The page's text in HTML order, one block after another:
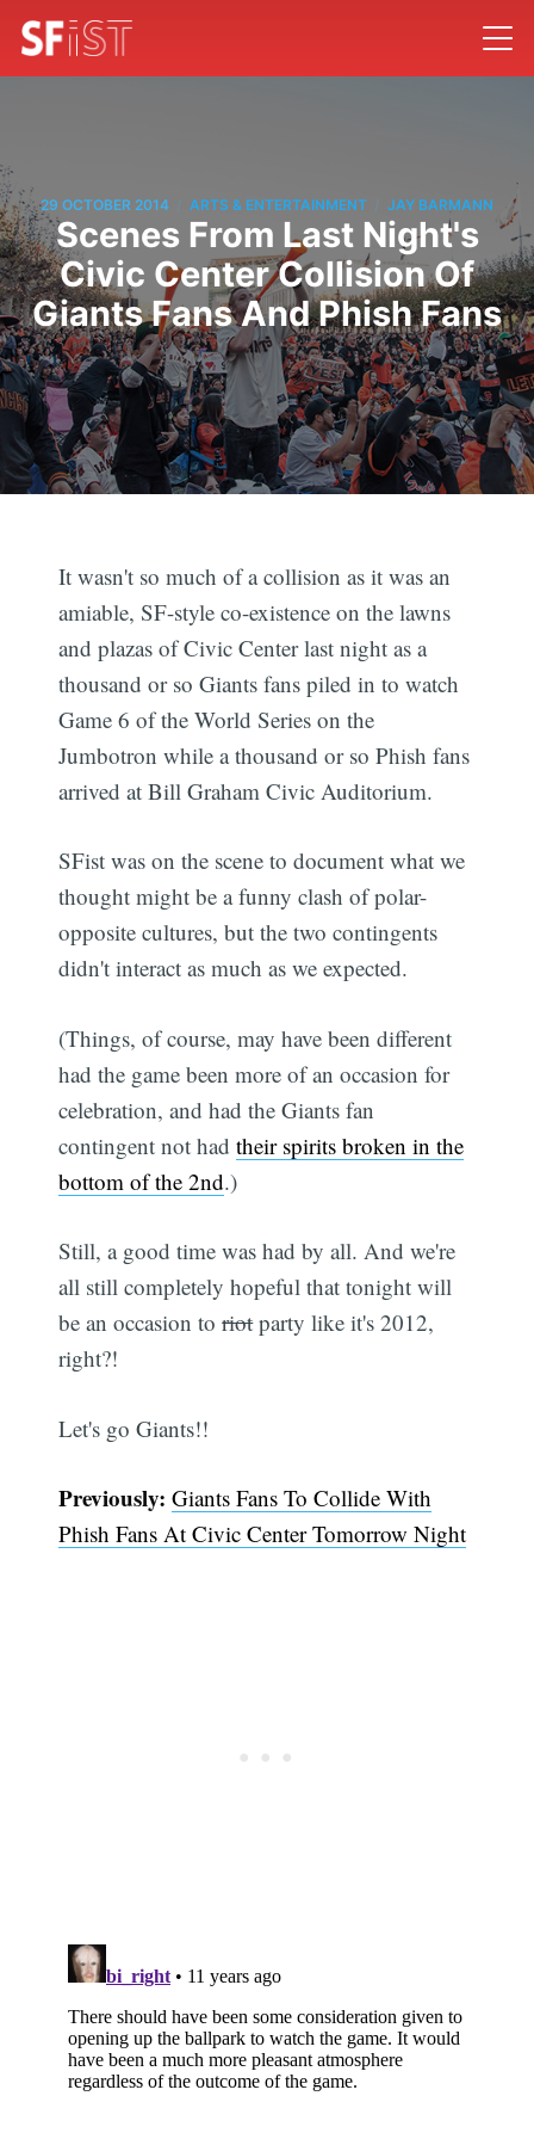
29 OCTOBER 2014 ARTS & ENTERTAINMENT JAY BARMANN
Scenes From Last Night's
Civic Center Collision Of
Giants Fans And Phish Fans
It wasn't so much of a collision as it was an
amiable, SF-style co-existence on the lawns
and plazas of Civic Center last night as a
thousand or so Giants fans piled in to watch
Game 6 of the World Series on the
Jumbotron while a thousand or so Phish fans
arrived at Bill Graham Civic Auditorium.
SFist was on the scene to document what we
thought might be a funny clash of polar-
opposite cultures, but the two contingents
didn't interact as much as we expected.
(Things, of course, may have been different
had the game been more of an occasion for
celebration, and had the Giants fan
contingent not hadtheir spirits broken in the
bottom of the 2nd.)
Still, a good time was had by all. And we're
all still completely hopeful that tonight will
be an occasion toriotparty like it's 2012,
right?!
Let's go Giants!!
Previously: Giants Fans To Collide With
Phish Fans At Civic Center Tomorrow Night